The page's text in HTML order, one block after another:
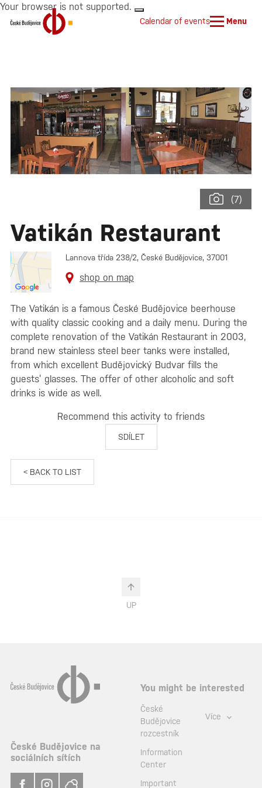
Your browser is not supported.
Calendar of events Menu
(7)
Vatikán Restaurant
Lannova třída 238/2, České Budějovice, 37001
shop on map
The Vatikán is a famous České Budějovice beerhouse
with quality classic cooking and a daily menu. During the
complete renovation of the Vatikán Restaurant in 2003,
brand new stainless steel beer tanks were installed,
from which excellent Budějovický Budvar fills the
guests’ glasses. The offer of other alcoholic and soft
drinks is wide as well.
Recommend this activity to friends
SDÍLET
< BACK TO LIST
UP
České Budějovice na
sociálních sítích
You might be interested
České
Budějovice
rozcestník
Information
Center
Important
Více